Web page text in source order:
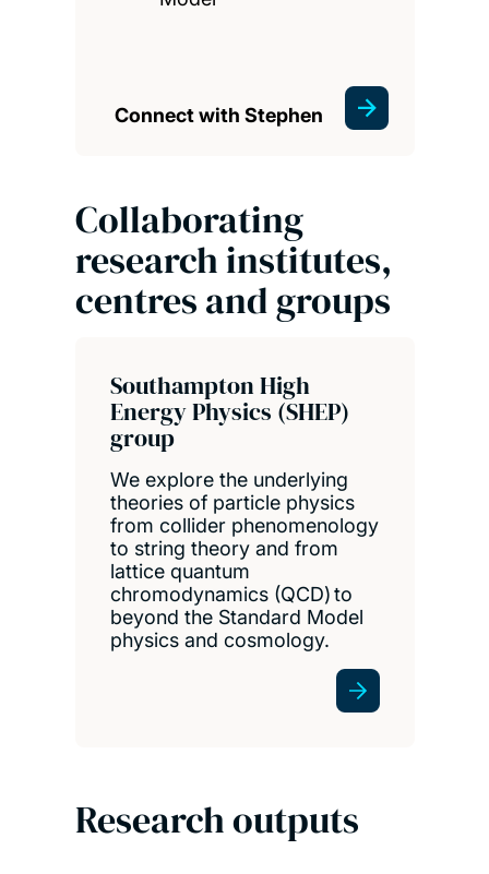
Connect with Stephen
Collaborating
research institutes,
centres and groups
Southampton High
Energy Physics (SHEP)
group
We explore the underlying
theories of particle physics
from collider phenomenology
to string theory and from
lattice quantum
chromodynamics (QCD) to
beyond the Standard Model
physics and cosmology.
Research outputs